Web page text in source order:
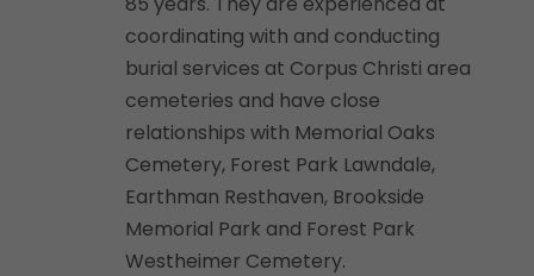
coordinating with and conducting
burial services at Corpus Christi area
cemeteries and have close
relationships with Memorial Oaks
Cemetery, Forest Park Lawndale,
Earthman Resthaven, Brookside
Memorial Park and Forest Park
Westheimer Cemetery.